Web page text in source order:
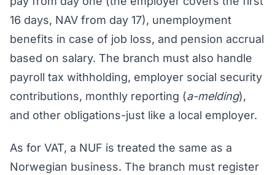
16 days, NAV from day 17), unemployment
benefits in case of job loss, and pension accrual
based on salary. The branch must also handle
payroll tax withholding, employer social security
contributions, monthly reporting (a-melding),
and other obligations-just like a local employer.
As for VAT, a NUF is treated the same as a
Norwegian business. The branch must register